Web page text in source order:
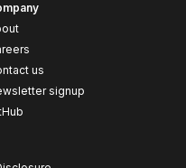
us
signup